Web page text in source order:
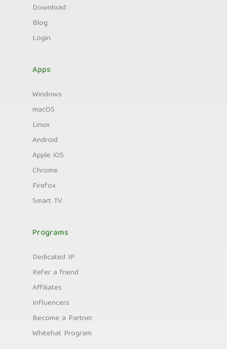
Download
Blog
Login
Apps
Windows
macOS
Linux
Android
Apple iOS
Chrome
Firefox
Smart TV
Programs
Dedicated IP
Refer a friend
Affiliates
Influencers
Become a Partner
Whitehat Program